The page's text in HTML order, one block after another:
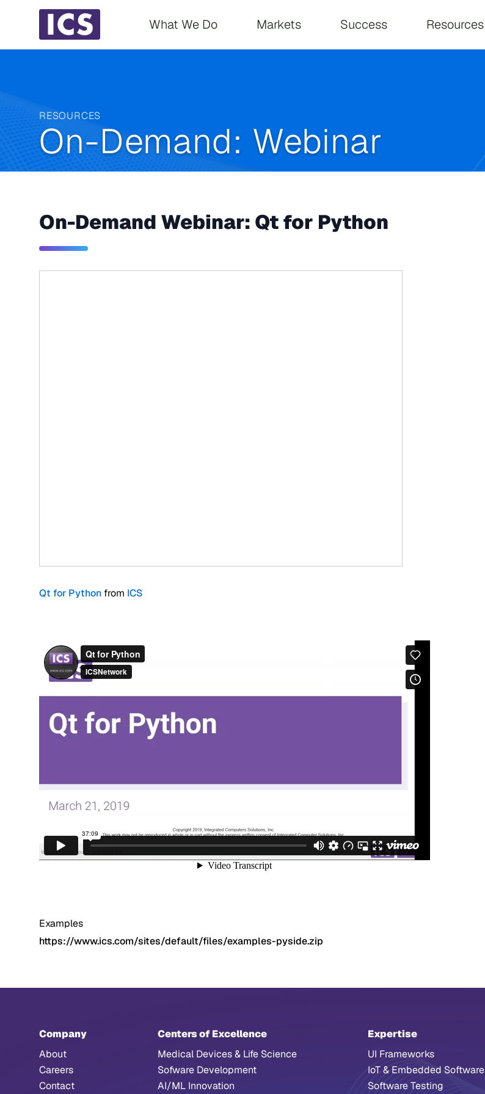
Main navigation
What We Do Markets Success Resources
RESOURCES
On-Demand: Webinar
On-Demand Webinar: Qt for Python
Qt for Python from ICS
Examples
https://www.ics.com/sites/default/files/examples-pyside.zip
Company
About
Careers
Contact
Centers of Excellence
Medical Devices & Life Science
Sofware Development
AI/ML Innovation
Expertise
UI Frameworks
IoT & Embedded Software
Software Testing